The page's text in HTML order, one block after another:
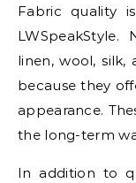
Fabric quality
linen, wool, silk,
because they
appearance.
the long-term
In addition to